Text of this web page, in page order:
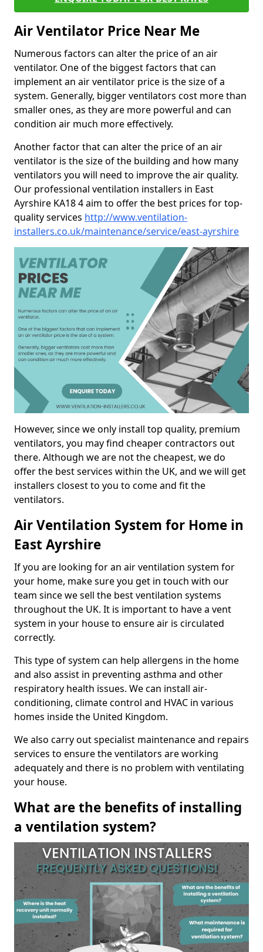
Air Ventilator Price Near Me
Numerous factors can alter the price of an air
ventilator. One of the biggest factors that can
implement an air ventilator price is the size of a
system. Generally, bigger ventilators cost more than
smaller ones, as they are more powerful and can
condition air much more effectively.
Another factor that can alter the price of an air
ventilator is the size of the building and how many
ventilators you will need to improve the air quality.
Our professional ventilation installers in East
Ayrshire KA18 4 aim to offer the best prices for top-
quality services http://www.ventilation-
installers.co.uk/maintenance/service/east-ayrshire
However, since we only install top quality, premium
ventilators, you may find cheaper contractors out
there. Although we are not the cheapest, we do
offer the best services within the UK, and we will get
installers closest to you to come and fit the
ventilators.
Air Ventilation System for Home in
East Ayrshire
If you are looking for an air ventilation system for
your home, make sure you get in touch with our
team since we sell the best ventilation systems
throughout the UK. It is important to have a vent
system in your house to ensure air is circulated
correctly.
This type of system can help allergens in the home
and also assist in preventing asthma and other
respiratory health issues. We can install air-
conditioning, climate control and HVAC in various
homes inside the United Kingdom.
We also carry out specialist maintenance and repairs
services to ensure the ventilators are working
adequately and there is no problem with ventilating
your house.
What are the benefits of installing
a ventilation system?